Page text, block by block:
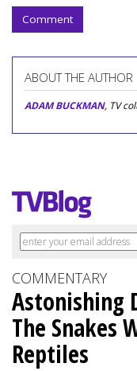
Comment
ABOUT THE AUTHOR
ADAM BUCKMAN, TV
COMMENTARY
Astonishing
The Snakes
Reptiles